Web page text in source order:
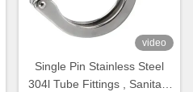
video
Single Pin Stainless Steel
304l Tube Fittings , Sanitary